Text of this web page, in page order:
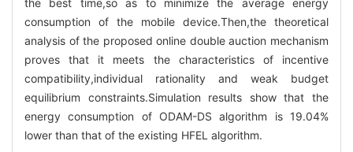
the best time,so as to minimize the average energy
consumption of the mobile device.Then,the theoretical
analysis of the proposed online double auction mechanism
proves that it meets the characteristics of incentive
compatibility,individual rationality and weak budget
equilibrium constraints.Simulation results show that the
energy consumption of ODAM-DS algorithm is 19.04%
lower than that of the existing HFEL algorithm.